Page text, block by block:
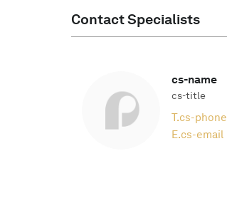
Contact Specialists
cs-name
cs-title
T.cs-phone
E.cs-email